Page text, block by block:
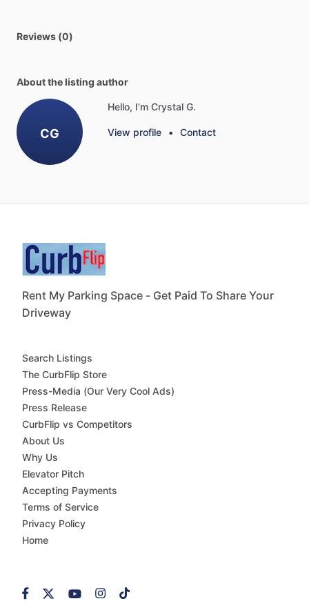
Reviews (0)
About the listing author
CG
Hello, I'm Crystal G.
View profile • Contact
Rent My Parking Space - Get Paid To Share Your
Driveway
Search Listings
The CurbFlip Store
Press-Media (Our Very Cool Ads)
Press Release
CurbFlip vs Competitors
About Us
Why Us
Elevator Pitch
Accepting Payments
Terms of Service
Privacy Policy
Home